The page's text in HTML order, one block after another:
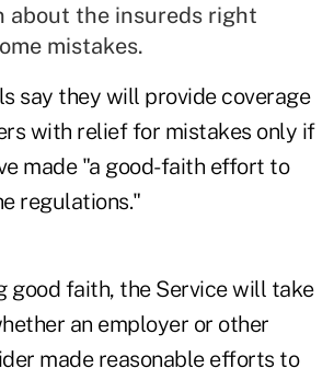
about the insureds right
mistakes.
say they will provide coverage
with relief for mistakes only if
made "a good-faith effort to
regulations."
good faith, the Service will take
an employer or other
made reasonable efforts to